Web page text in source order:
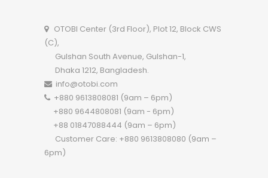
OTOBI Center (3rd Floor), Plot 12, Block CWS
(C),
Gulshan South Avenue, Gulshan-1,
Dhaka 1212, Bangladesh.
info@otobi.com
+880 9613808081 (9am – 6pm)
+880 9644808081 (9am - 6pm)
+88 01847088444 (9am – 6pm)
Customer Care: +880 9613808080 (9am –
6pm)